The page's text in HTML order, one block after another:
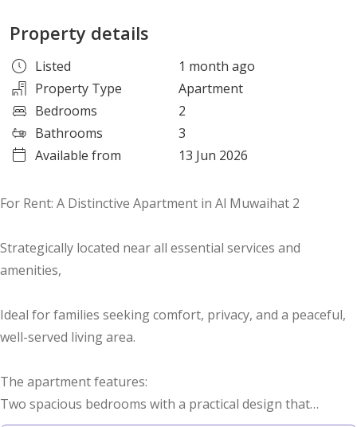
Property details
Listed
1 month ago
Property Type
Apartment
Bedrooms
2
Bathrooms
3
Available from
13 Jun 2026
For Rent: A Distinctive Apartment in Al Muwaihat 2
Strategically located near all essential services and
amenities,
Ideal for families seeking comfort, privacy, and a peaceful,
well-served living area.
The apartment features:
Two spacious bedrooms with a practical design that